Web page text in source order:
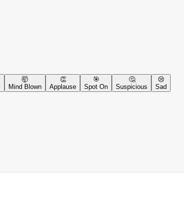
🤯
Mind Blown
👏
Applause
🎯
Spot On
🤔
Suspicious
😢
Sad